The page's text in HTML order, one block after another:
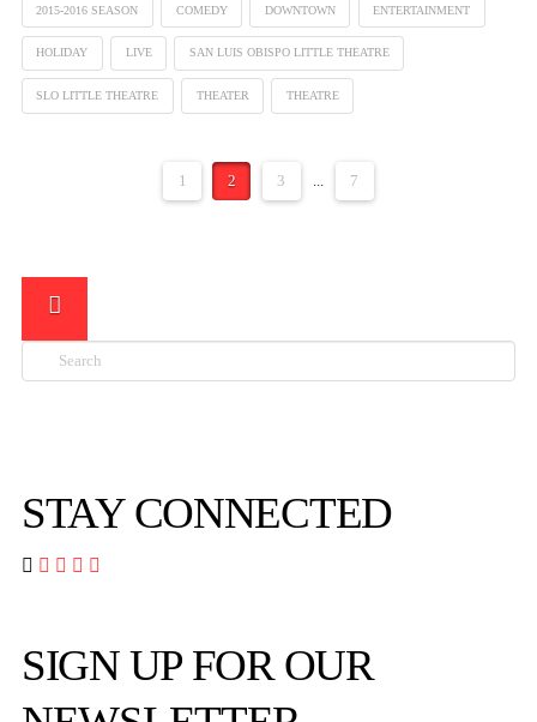
2015-2016 SEASON COMEDY DOWNTOWN ENTERTAINMENT
HOLIDAY LIVE SAN LUIS OBISPO LITTLE THEATRE
SLO LITTLE THEATRE THEATER THEATRE
1 2 3 7
Search

STAY CONNECTED
   
SIGN UP FOR OUR